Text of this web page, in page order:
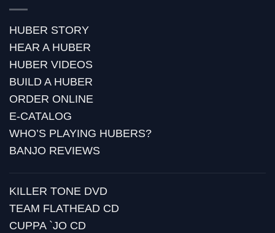
HUBER STORY
HEAR A HUBER
HUBER VIDEOS
BUILD A HUBER
ORDER ONLINE
E-CATALOG
WHO’S PLAYING HUBERS?
BANJO REVIEWS
KILLER TONE DVD
TEAM FLATHEAD CD
CUPPA `JO CD